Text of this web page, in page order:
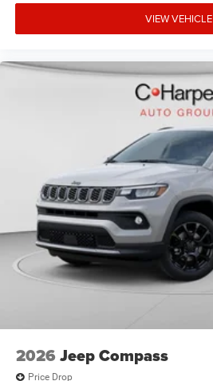
VIEW VEHICLE
2026 Jeep Compass
Price Drop